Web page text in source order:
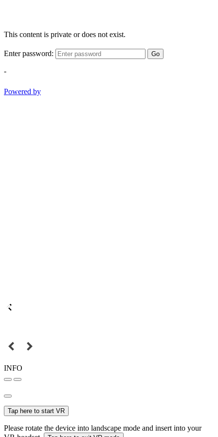
This content is private or does not exist.
Enter password: Go
-
Powered by
INFO
Tap here to start VR
Please rotate the device into landscape mode and insert into your